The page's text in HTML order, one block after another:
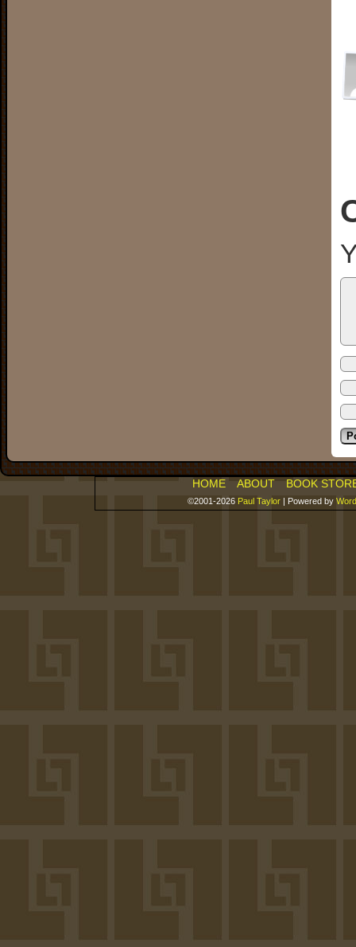
HOME ABOUT BOOK
©2001-2026 Paul Taylor | Powered by